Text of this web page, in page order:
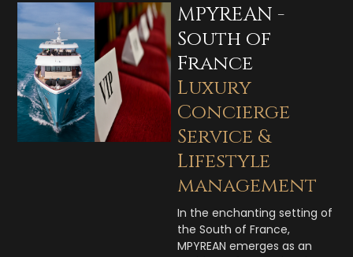
MPYREAN -
South of
France
Luxury
Concierge
Service &
Lifestyle
management
In the enchanting setting of
the South of France,
MPYREAN emerges as an